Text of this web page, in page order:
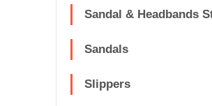
Sandal & Headbands
Sandals
Slippers